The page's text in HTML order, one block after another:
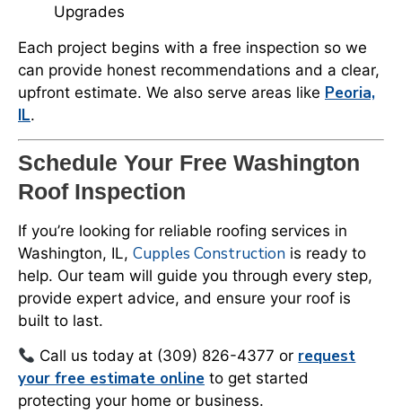
Upgrades
Each project begins with a free inspection so we
can provide honest recommendations and a clear,
upfront estimate. We also serve areas like Peoria,
IL.
Schedule Your Free Washington
Roof Inspection
If you’re looking for reliable roofing services in
Washington, IL, Cupples Construction is ready to
help. Our team will guide you through every step,
provide expert advice, and ensure your roof is
built to last.
Call us today at (309) 826-4377 or request
your free estimate online to get started
protecting your home or business.